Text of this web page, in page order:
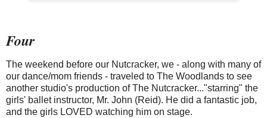
Four
The weekend before our Nutcracker, we - along with many of
our dance/mom friends - traveled to The Woodlands to see
another studio's production of The Nutcracker..."starring" the
girls' ballet instructor, Mr. John (Reid). He did a fantastic job,
and the girls LOVED watching him on stage.